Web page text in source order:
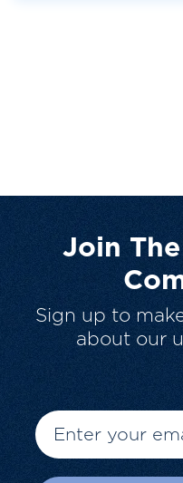
Join
Sign up to
about our